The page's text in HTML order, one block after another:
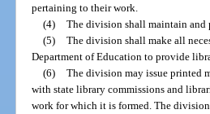
pertaining to their work.
(4) The division shall maintain and
(5) The division shall make all
Department of Education to provide
(6) The division may issue printed
with state library commissions and
work for which it is formed. The